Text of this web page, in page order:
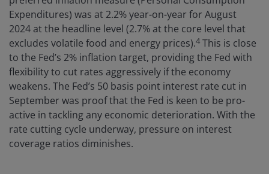
Expenditures) was at 2.2% year-on-year for August
2024 at the headline level (2.7% at the core level that
excludes volatile food and energy prices).4 This is close
to the Fed’s 2% inflation target, providing the Fed with
flexibility to cut rates aggressively if the economy
weakens. The Fed’s 50 basis point interest rate cut in
September was proof that the Fed is keen to be pro-
active in tackling any economic deterioration. With the
rate cutting cycle underway, pressure on interest
coverage ratios diminishes.